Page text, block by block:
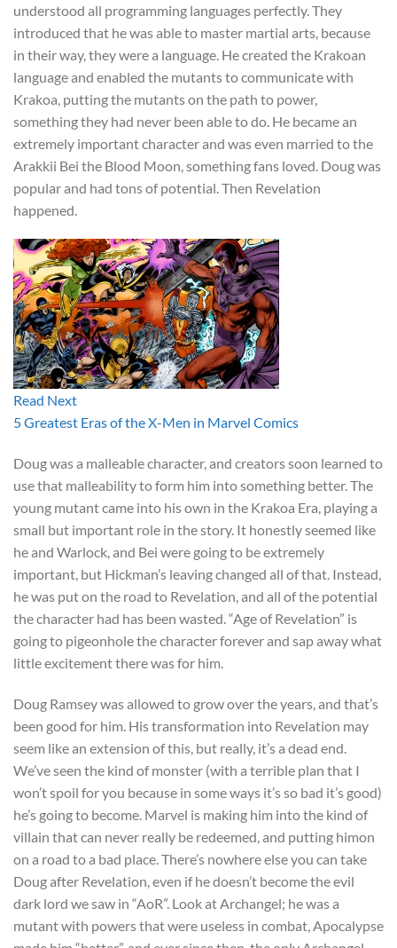
understood all programming languages perfectly. They
introduced that he was able to master martial arts, because
in their way, they were a language. He created the Krakoan
language and enabled the mutants to communicate with
Krakoa, putting the mutants on the path to power,
something they had never been able to do. He became an
extremely important character and was even married to the
Arakkii Bei the Blood Moon, something fans loved. Doug was
popular and had tons of potential. Then Revelation
happened.
Read Next
5 Greatest Eras of the X-Men in Marvel Comics
Doug was a malleable character, and creators soon learned to
use that malleability to form him into something better. The
young mutant came into his own in the Krakoa Era, playing a
small but important role in the story. It honestly seemed like
he and Warlock, and Bei were going to be extremely
important, but Hickman’s leaving changed all of that. Instead,
he was put on the road to Revelation, and all of the potential
the character had has been wasted. “Age of Revelation” is
going to pigeonhole the character forever and sap away what
little excitement there was for him.
Doug Ramsey was allowed to grow over the years, and that’s
been good for him. His transformation into Revelation may
seem like an extension of this, but really, it’s a dead end.
We’ve seen the kind of monster (with a terrible plan that I
won’t spoil for you because in some ways it’s so bad it’s good)
he’s going to become. Marvel is making him into the kind of
villain that can never really be redeemed, and putting himon
on a road to a bad place. There’s nowhere else you can take
Doug after Revelation, even if he doesn’t become the evil
dark lord we saw in “AoR”. Look at Archangel; he was a
mutant with powers that were useless in combat, Apocalypse